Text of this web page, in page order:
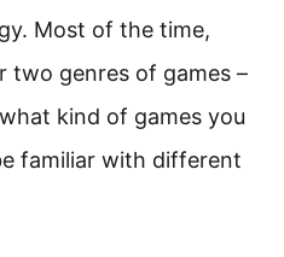
Most of the time,
two genres of games –
kind of games you
familiar with different